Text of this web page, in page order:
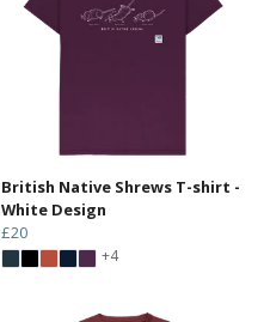
British Native Shrews T-shirt -
White Design
£20
+4